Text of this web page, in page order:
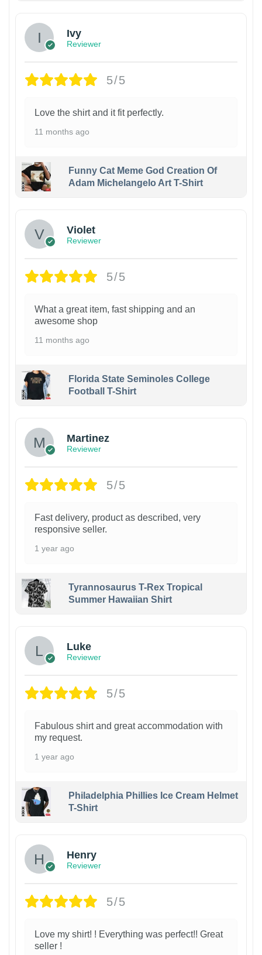
Ivy
Reviewer
5/5
Love the shirt and it fit perfectly.
11 months ago
Funny Cat Meme God Creation Of
Adam Michelangelo Art T-Shirt
Violet
Reviewer
5/5
What a great item, fast shipping and an
awesome shop
11 months ago
Florida State Seminoles College
Football T-Shirt
Martinez
Reviewer
5/5
Fast delivery, product as described, very
responsive seller.
1 year ago
Tyrannosaurus T-Rex Tropical
Summer Hawaiian Shirt
Luke
Reviewer
5/5
Fabulous shirt and great accommodation with
my request.
1 year ago
Philadelphia Phillies Ice Cream Helmet
T-Shirt
Henry
Reviewer
5/5
Love my shirt! ! Everything was perfect!! Great
seller !